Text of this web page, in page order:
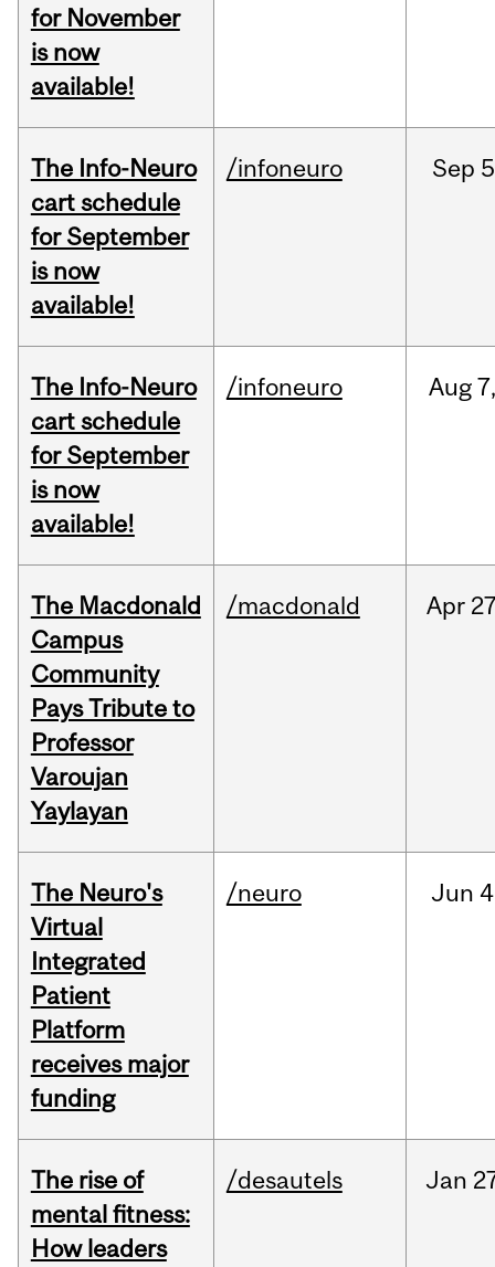
for November
is now
available!
The Info-Neuro
cart schedule
for September
is now
available!
/infoneuro Sep
The Info-Neuro
cart schedule
for September
is now
available!
/infoneuro Aug
The Macdonald
Campus
Community
Pays Tribute to
Professor
Varoujan
Yaylayan
/macdonald Apr
The Neuro's
Virtual
Integrated
Patient
Platform
receives major
funding
/neuro Jun
The rise of
mental fitness:
How leaders
/desautels Jan